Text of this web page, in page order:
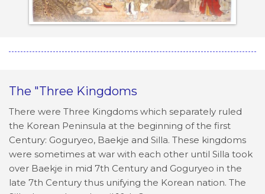
The "Three Kingdoms
There were Three Kingdoms which separately ruled
the Korean Peninsula at the beginning of the first
Century: Goguryeo, Baekje and Silla. These kingdoms
were sometimes at war with each other until Silla took
over Baekje in mid 7th Century and Goguryeo in the
late 7th Century thus unifying the Korean nation. The